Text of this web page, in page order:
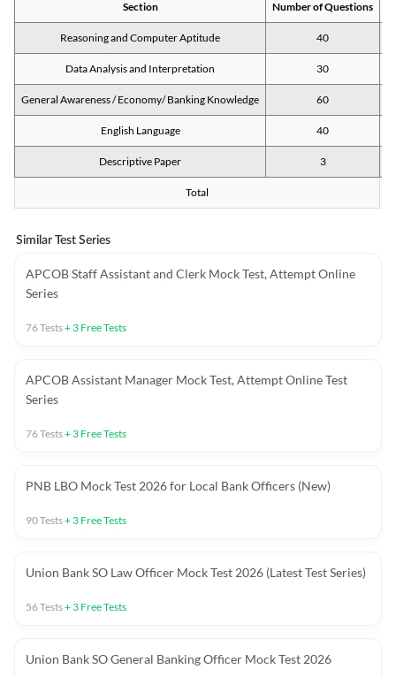
Section Number of Questions
Reasoning and Computer Aptitude 40
Data Analysis and Interpretation 30
General Awareness / Economy/ Banking Knowledge 60
English Language 40
Descriptive Paper 3
Total
Similar Test Series
APCOB Staff Assistant and Clerk Mock Test, Attempt Online
Series
76Tests+ 3 Free Tests
APCOB Assistant Manager Mock Test, Attempt Online Test
Series
76Tests+ 3 Free Tests
PNB LBO Mock Test 2026 for Local Bank Officers (New)
90Tests+ 3 Free Tests
Union Bank SO Law Officer Mock Test 2026 (Latest Test Series)
56Tests+ 3 Free Tests
Union Bank SO General Banking Officer Mock Test 2026